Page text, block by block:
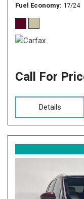
Fuel Economy 17/24
Call For
Details